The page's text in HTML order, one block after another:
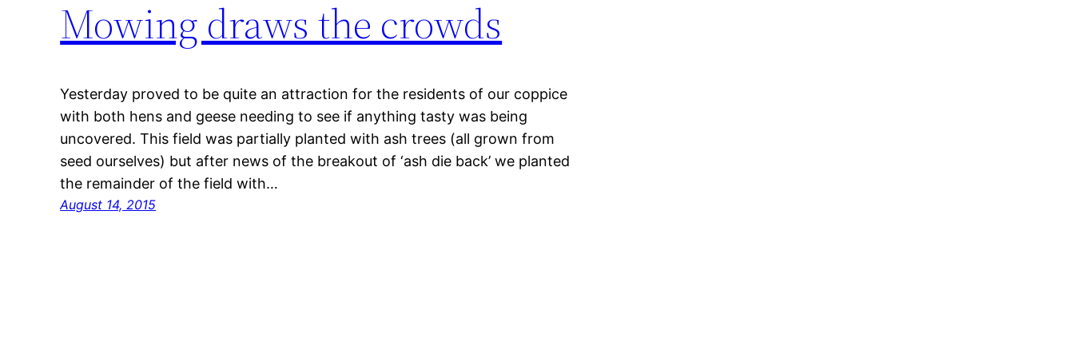
Mowing draws the crowds
Yesterday proved to be quite an attraction for the residents of our coppice
with both hens and geese needing to see if anything tasty was being
uncovered. This field was partially planted with ash trees (all grown from
seed ourselves) but after news of the breakout of ‘ash die back’ we planted
the remainder of the field with…
August 14, 2015